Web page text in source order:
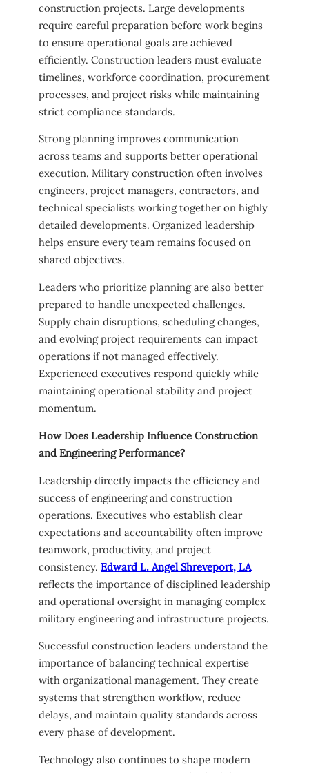
construction projects. Large developments
require careful preparation before work begins
to ensure operational goals are achieved
efficiently. Construction leaders must evaluate
timelines, workforce coordination, procurement
processes, and project risks while maintaining
strict compliance standards.
Strong planning improves communication
across teams and supports better operational
execution. Military construction often involves
engineers, project managers, contractors, and
technical specialists working together on highly
detailed developments. Organized leadership
helps ensure every team remains focused on
shared objectives.
Leaders who prioritize planning are also better
prepared to handle unexpected challenges.
Supply chain disruptions, scheduling changes,
and evolving project requirements can impact
operations if not managed effectively.
Experienced executives respond quickly while
maintaining operational stability and project
momentum.
How Does Leadership Influence Construction
and Engineering Performance?
Leadership directly impacts the efficiency and
success of engineering and construction
operations. Executives who establish clear
expectations and accountability often improve
teamwork, productivity, and project
consistency. Edward L. Angel Shreveport, LA
reflects the importance of disciplined leadership
and operational oversight in managing complex
military engineering and infrastructure projects.
Successful construction leaders understand the
importance of balancing technical expertise
with organizational management. They create
systems that strengthen workflow, reduce
delays, and maintain quality standards across
every phase of development.
Technology also continues to shape modern